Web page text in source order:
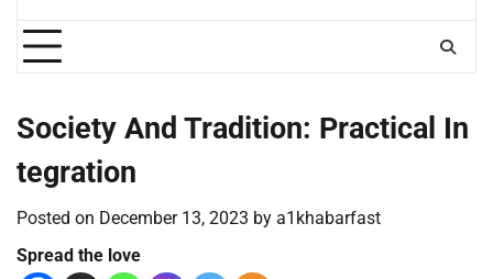
Society And Tradition: Practical In
tegration
Posted on December 13, 2023 by a1khabarfast
Spread the love